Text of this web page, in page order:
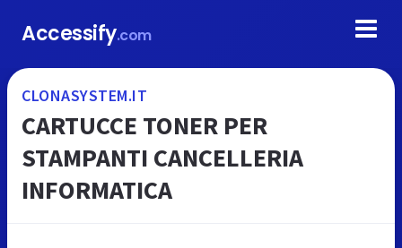
Accessify.com
CLONASYSTEM.IT
CARTUCCE TONER PER
STAMPANTI CANCELLERIA
INFORMATICA